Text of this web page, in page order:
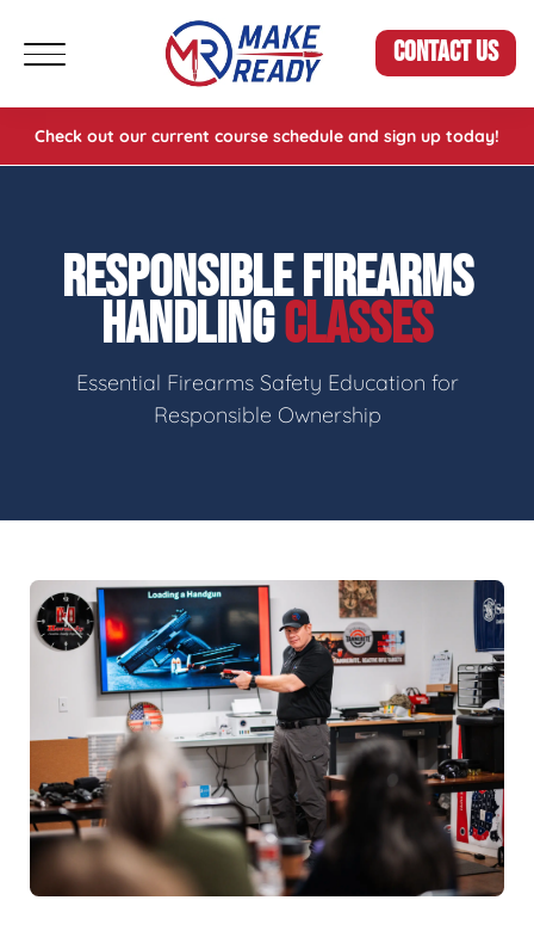
CONTACT US
Check out our current course schedule and sign up today!
RESPONSIBLE FIREARMS
HANDLINGCLASSES
Essential Firearms Safety Education for
Responsible Ownership